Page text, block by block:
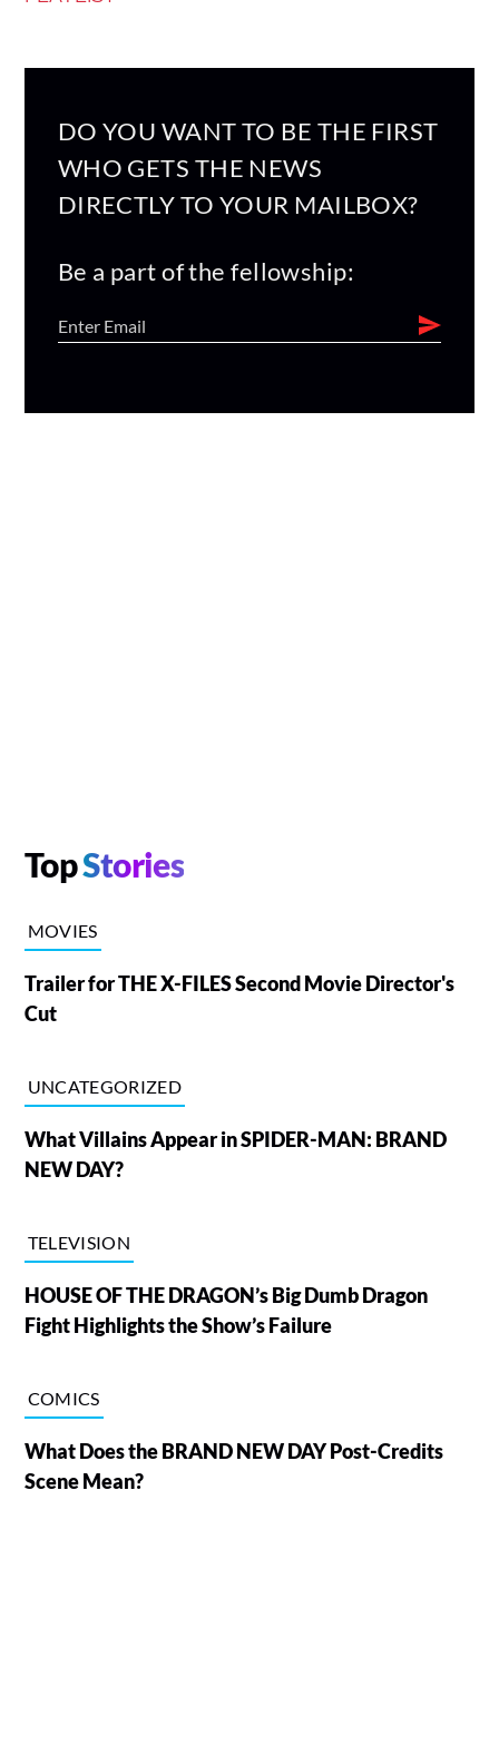
DO YOU WANT TO BE THE FIRST
WHO GETS THE NEWS
DIRECTLY TO YOUR MAILBOX?
Be a part of the fellowship:
TopStories
MOVIES
Trailer for THE X-FILES Second Movie Director's
Cut
UNCATEGORIZED
What Villains Appear in SPIDER-MAN: BRAND
NEW DAY?
TELEVISION
HOUSE OF THE DRAGON’s Big Dumb Dragon
Fight Highlights the Show’s Failure
COMICS
What Does the BRAND NEW DAY Post-Credits
Scene Mean?